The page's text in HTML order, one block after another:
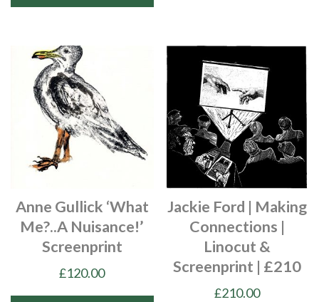
Anne Gullick ‘What
Me?..a Nuisance!’
Screenprint
£120.00
Jackie Ford | Making
Connections |
Linocut &
Screenprint | £210
£210.00